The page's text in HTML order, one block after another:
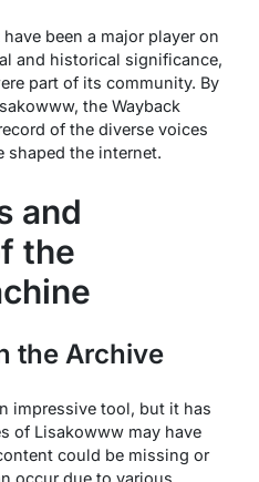
been a major player on
and historical significance,
part of its community. By
the Wayback
of the diverse voices
shaped the internet.
and
the
the Archive
impressive tool, but it has
of Lisakowww may have
could be missing or
occur due to various